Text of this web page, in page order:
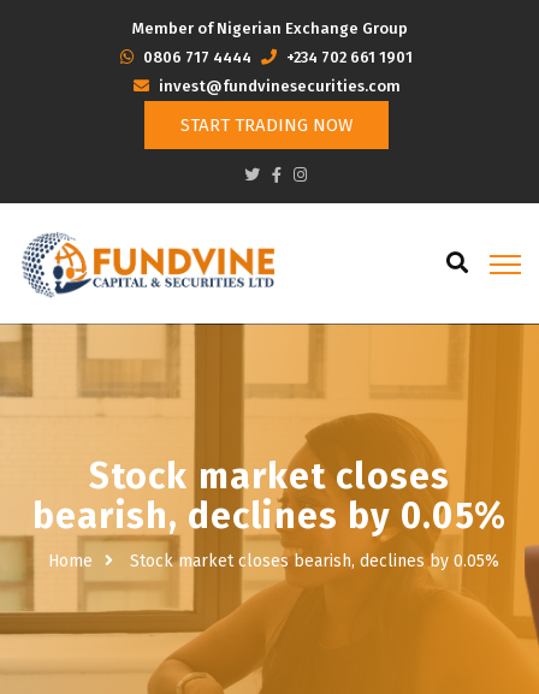
Member of Nigerian Exchange Group
‭0806 717 4444
+234 702 661 1901
invest@fundvinesecurities.com
START TRADING NOW
Stock market closes
bearish, declines by 0.05%
Home Stock market closes bearish, declines by 0.05%